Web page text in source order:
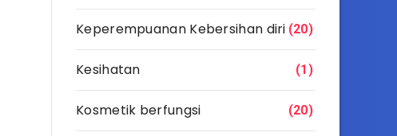
Keperempuanan Kebersihan diri (20)
Kesihatan (1)
Kosmetik berfungsi (20)